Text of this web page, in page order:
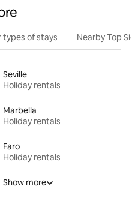
types of stays Nearby Top
Seville
Holiday rentals
Marbella
Holiday rentals
Faro
Holiday rentals
Show more